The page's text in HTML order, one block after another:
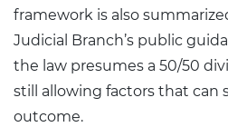
framework is also
Judicial Branch’s public
the law presumes a 50/50
still allowing factors that can
outcome.